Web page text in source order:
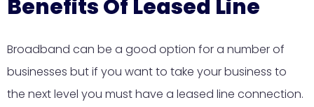
Benefits Of Leased Line
Broadband can be a good option for a number of
businesses but if you want to take your business to
the next level you must have a leased line connection.